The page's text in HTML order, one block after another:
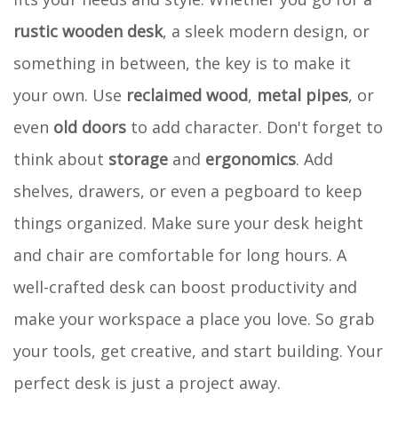
rustic wooden desk, a sleek modern design, or
something in between, the key is to make it
your own. Use reclaimed wood, metal pipes, or
even old doors to add character. Don't forget to
think about storage and ergonomics. Add
shelves, drawers, or even a pegboard to keep
things organized. Make sure your desk height
and chair are comfortable for long hours. A
well-crafted desk can boost productivity and
make your workspace a place you love. So grab
your tools, get creative, and start building. Your
perfect desk is just a project away.